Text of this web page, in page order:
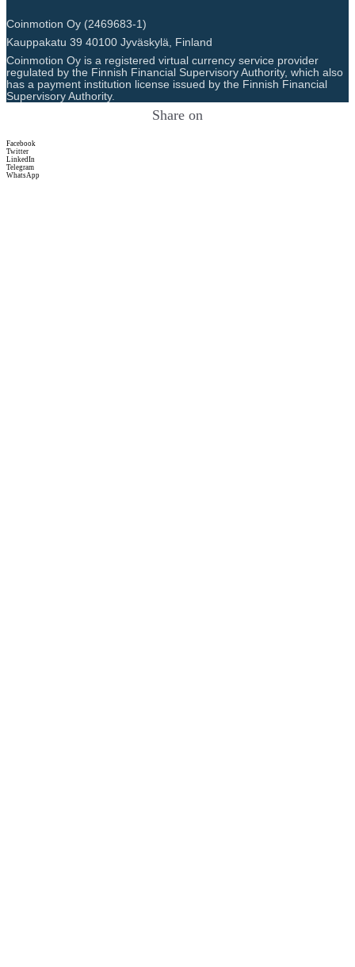
Coinmotion Oy (2469683-1)
Kauppakatu 39 40100 Jyväskylä, Finland
Coinmotion Oy is a registered virtual currency service provider
regulated by the Finnish Financial Supervisory Authority, which also
has a payment institution license issued by the Finnish Financial
Supervisory Authority.
Share on
Facebook
Twitter
LinkedIn
Telegram
WhatsApp